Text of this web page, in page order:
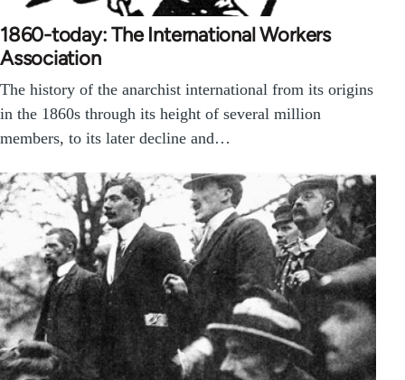
1860-today: The International Workers
Association
The history of the anarchist international from its origins
in the 1860s through its height of several million
members, to its later decline and…